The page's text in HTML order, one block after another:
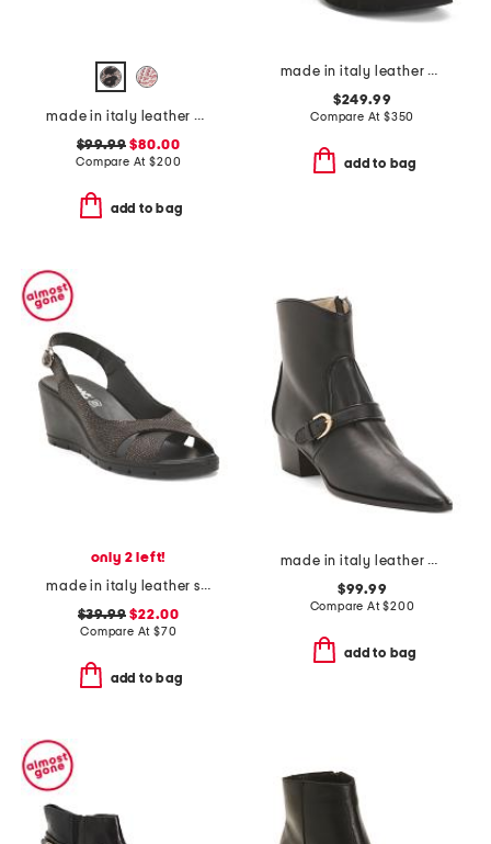
made in italy leather oste flats
$99.99 $80.00
Compare At$200
add to bag
made in italy leather camilla boots
$249.99
Compare At $350
add to bag
only 2 left!
made in italy leather scale wedge sandals
$39.99 $22.00
Compare At $70
add to bag
made in italy leather plotina boots
$99.99
Compare At$200
add to bag